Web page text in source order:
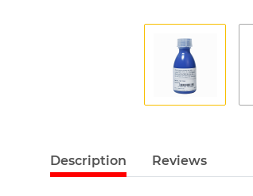
Description Reviews